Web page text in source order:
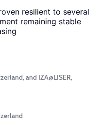
resilient to several
remaining stable
and IZA@LISER,